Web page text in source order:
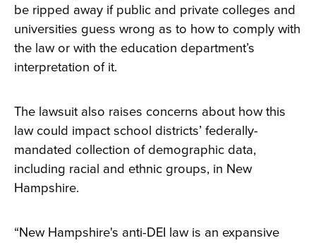
be ripped away if public and private colleges and
universities guess wrong as to how to comply with
the law or with the education department’s
interpretation of it.
The lawsuit also raises concerns about how this
law could impact school districts’ federally-
mandated collection of demographic data,
including racial and ethnic groups, in New
Hampshire.
“New Hampshire's anti-DEI law is an expansive